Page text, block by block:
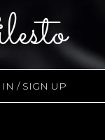
IN / SIGN UP